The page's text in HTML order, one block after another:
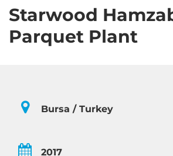
Starwood
Parquet Plant
Bursa / Turkey
2017